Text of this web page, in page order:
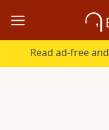
Read ad-free